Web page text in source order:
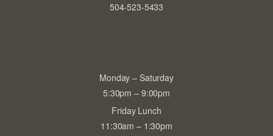
504-523-5433
Monday – Saturday
5:30pm – 9:00pm
Friday Lunch
11:30am – 1:30pm